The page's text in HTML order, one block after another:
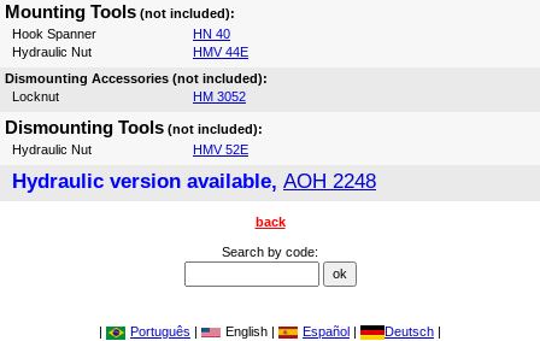
Mounting Tools (not included):
Hook Spanner
HN 40
Hydraulic Nut
HMV 44E
Dismounting Accessories (not included):
Locknut
HM 3052
Dismounting Tools (not included):
Hydraulic Nut
HMV 52E
Hydraulic version available, AOH 2248
back
Search by code:
| Português | English | Español | Deutsch |